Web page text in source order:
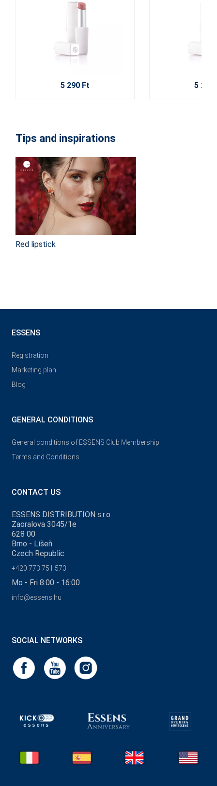
5 290 Ft 5 290
Tips and inspirations
Red lipstick
ESSENS
Registration
Marketing plan
Blog
GENERAL CONDITIONS
General conditions of ESSENS Club Membership
Terms and Conditions
CONTACT US
ESSENS DISTRIBUTION s.r.o.
Zaoralova 3045/1e
628 00
Brno - Líšeň
Czech Republic
+420 773 751 573
Mo - Fri 8:00 - 16:00
info@essens.hu
SOCIAL NETWORKS